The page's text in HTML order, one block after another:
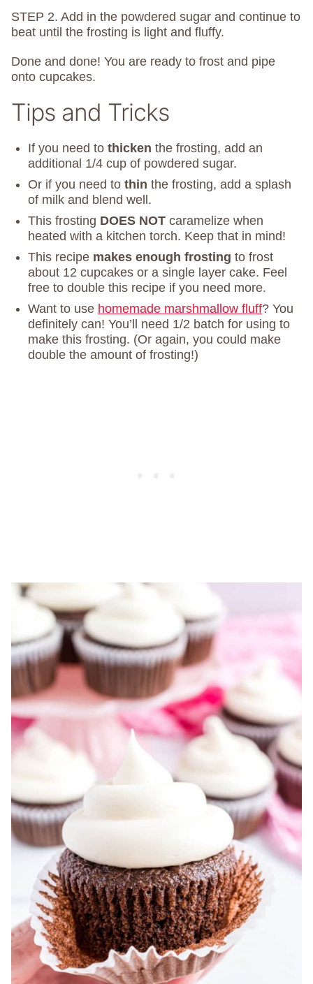
STEP 2. Add in the powdered sugar and continue to
beat until the frosting is light and fluffy.
Done and done! You are ready to frost and pipe
onto cupcakes.
Tips and Tricks
If you need to thicken the frosting, add an
additional 1/4 cup of powdered sugar.
Or if you need to thin the frosting, add a splash
of milk and blend well.
This frosting DOES NOT caramelize when
heated with a kitchen torch. Keep that in mind!
This recipe makes enough frosting to frost
about 12 cupcakes or a single layer cake. Feel
free to double this recipe if you need more.
Want to use homemade marshmallow fluff? You
definitely can! You’ll need 1/2 batch for using to
make this frosting. (Or again, you could make
double the amount of frosting!)